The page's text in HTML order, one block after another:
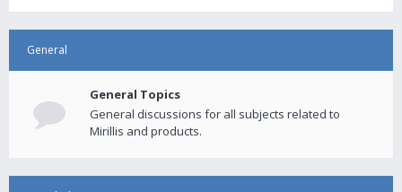
General
General Topics
General discussions for all subjects related to
Mirillis and products.